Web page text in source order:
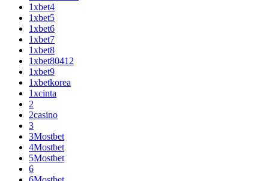
1xbet4
1xbet5
1xbet6
1xbet7
1xbet8
1xbet80412
1xbet9
1xbetkorea
1xcinta
2
2casino
3
3Mostbet
4Mostbet
5Mostbet
6